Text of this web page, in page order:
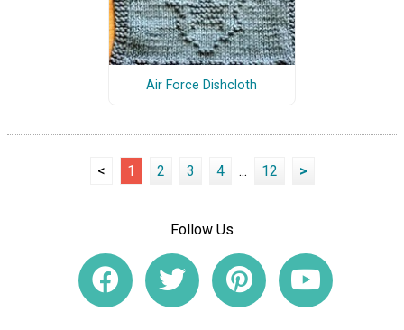
Air Force Dishcloth
< 1 2 3 4 ... 12 >
Follow Us